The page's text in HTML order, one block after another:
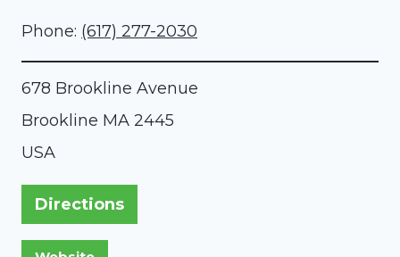
Phone: (617) 277-2030
678 Brookline Avenue
Brookline MA 2445
USA
Directions